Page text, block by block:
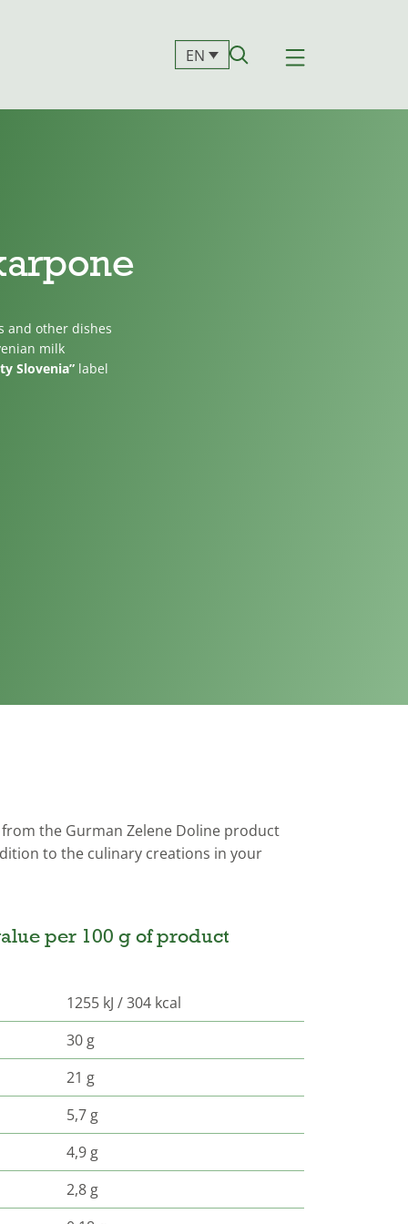
EN
and other dishes
milk
Slovenia” label
the Gurman Zelene Doline product
to the culinary creations in your
per 100 g of product
1255 kJ / 304 kcal
30 g
21 g
5,7 g
4,9 g
2,8 g